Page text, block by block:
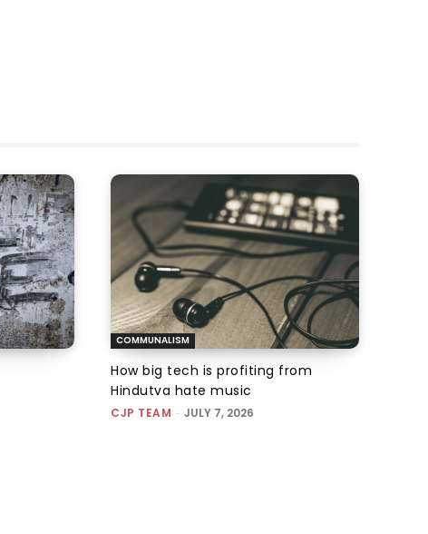
COMMUNALISM
How big tech is profiting from
Hindutva hate music
CJP TEAM - JULY 7, 2026